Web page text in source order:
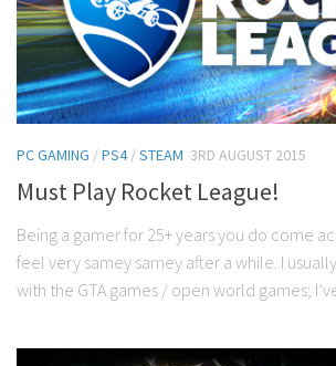
PC GAMING /PS4/STEAM 3RD AUGUST 2015
Must Play Rocket League!
Being a gamer for 25+ years you do come
feel very samey samey after a while. I
with the GTA games / open world games;